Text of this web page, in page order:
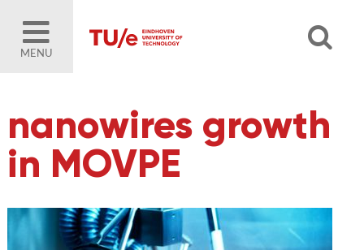
MENU
nanowires growth
in MOVPE